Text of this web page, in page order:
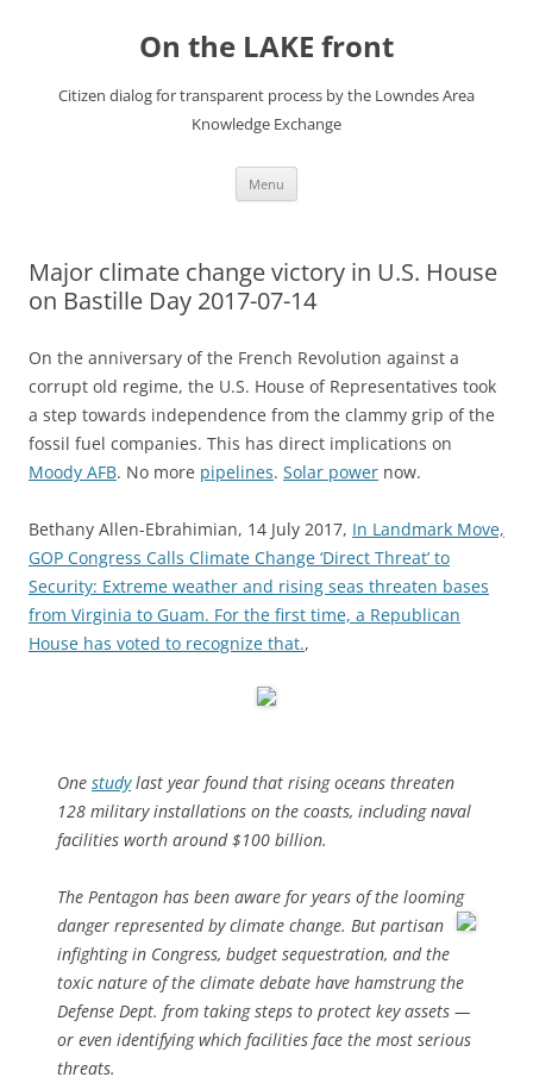
On the LAKE front
Citizen dialog for transparent process by the Lowndes Area
Knowledge Exchange
Menu
Major climate change victory in U.S. House
on Bastille Day 2017-07-14
On the anniversary of the French Revolution against a
corrupt old regime, the U.S. House of Representatives took
a step towards independence from the clammy grip of the
fossil fuel companies. This has direct implications on
Moody AFB. No more pipelines. Solar power now.
Bethany Allen-Ebrahimian, 14 July 2017, In Landmark Move,
GOP Congress Calls Climate Change ‘Direct Threat’ to
Security: Extreme weather and rising seas threaten bases
from Virginia to Guam. For the first time, a Republican
House has voted to recognize that.,
One studylast year found that rising oceans threaten
128 military installations on the coasts, including naval
facilities worth around $100 billion.
The Pentagon has been aware for years ofthe looming
danger represented by climate change. But partisan
infighting in Congress, budget sequestration, and the
toxic nature of the climate debate have hamstrung the
Defense Dept. from taking steps to protect key assets —
or even identifying which facilities face the most serious
threats.